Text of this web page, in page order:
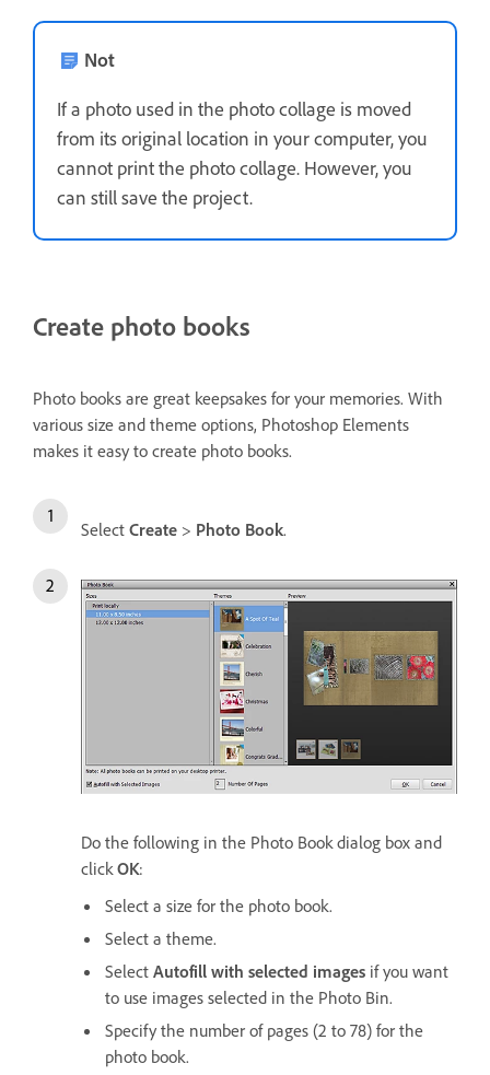
Not
If a photo used in the photo collage is moved
from its original location in your computer, you
cannot print the photo collage. However, you
can still save the project.
Create photo books
Photo books are great keepsakes for your memories. With
various size and theme options, Photoshop Elements
makes it easy to create photo books.
Select Create > Photo Book.
Do the following in the Photo Book dialog box and
clickOK:
Select a size for the photo book.
Select a theme.
Select Autofill with selected images if you want
to use images selected in the Photo Bin.
Specify the number of pages (2 to 78) for the
photo book.